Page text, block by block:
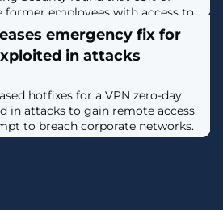
former employees with access to
that automating SaaS Security
risks. Employee
seen as a routine administrative
security risks, if not
to quickly and thoroughly
emergency fix for
in attacks
hotfixes for a VPN zero-day
in attacks to gain remote access
to breach corporate networks.